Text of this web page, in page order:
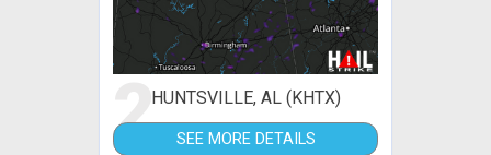
2HUNTSVILLE, AL (KHTX)
SEE MORE DETAILS